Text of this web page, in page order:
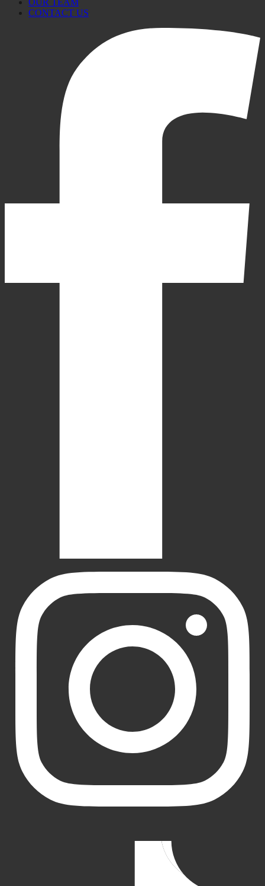
CONTACT US